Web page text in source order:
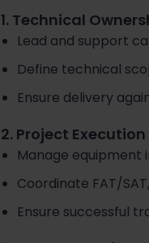
1. Technical
Lead and support
Define technical
Ensure delivery
2. Project
Manage equipment
Coordinate FAT/
Ensure successful